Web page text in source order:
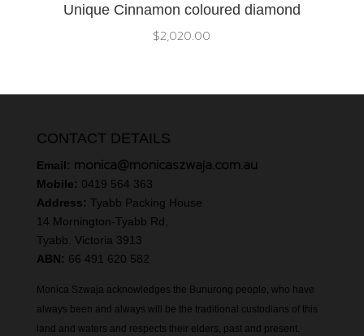
Unique Cinnamon coloured diamond
$2,020.00
CONTACT DETAILS
Email: monica@monicaszwaja.com.au
Mobile: 0419 564 363
Address: Tyabb Packing House
14 Mornington-Tyabb Rd,
Tyabb. Victoria 3913
ABN: 66 491 620 582
Monica Szwaja acknowledges the Bunurong people, who have
always been and always will be the traditional custodians of this
land and waters and respects their elders, past and present.